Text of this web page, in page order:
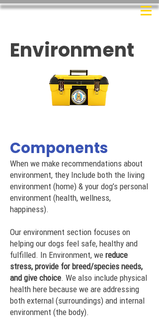
Environment
Components
When we make recommendations about
environment, they Include both the living
environment (home) & your dog’s personal
environment (health, wellness,
happiness).
Our environment section focuses on
helping our dogs feel safe, healthy and
fulfilled. In Environment, wereduce
stress, provide for breed/species needs,
and give choice. We also include physical
health here because we are addressing
both external (surroundings) and internal
environment (the body).